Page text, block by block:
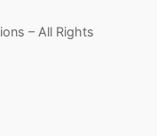
– All Rights